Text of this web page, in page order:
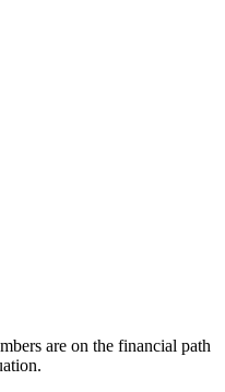
are on the financial path